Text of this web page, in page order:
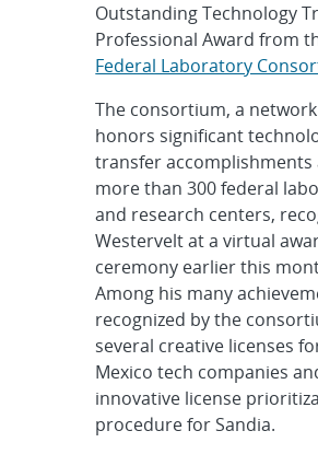
Outstanding Technology
Professional Award from
Federal Laboratory
The consortium, a
honors significant
transfer accomplishments
more than 300 federal
and research centers,
Westervelt at a virtual
ceremony earlier this
Among his many
recognized by the
several creative licenses
Mexico tech companies
innovative license
procedure for Sandia.